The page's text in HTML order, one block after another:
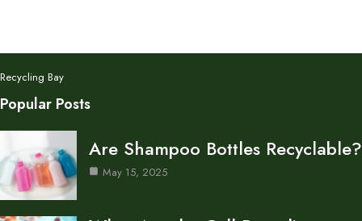
Recycling Bay
Popular Posts
Are Shampoo Bottles Recyclable?
May 15, 2025